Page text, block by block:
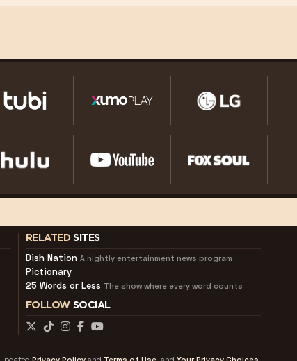
RELATED SITES
Dish Nation A nightly entertainment news program
Pictionary
25 Words or Less The show where every word counts
FOLLOW SOCIAL